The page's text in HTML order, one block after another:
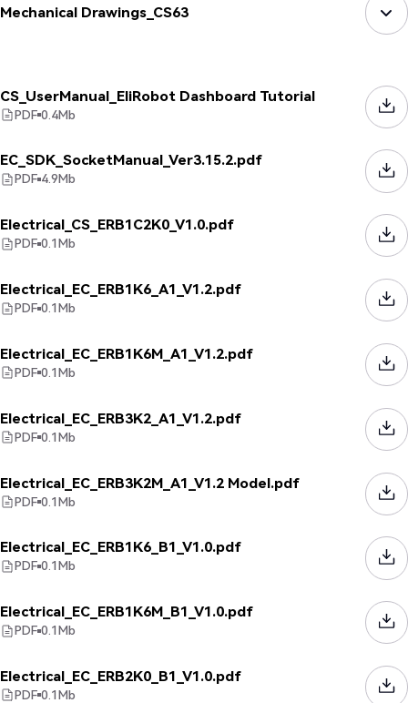
Mechanical Drawings_CS63
CS_UserManual_EliRobot Dashboard Tutorial
PDF 0.4Mb
EC_SDK_SocketManual_Ver3.15.2.pdf
PDF 4.9Mb
Electrical_CS_ERB1C2K0_V1.0.pdf
PDF 0.1Mb
Electrical_EC_ERB1K6_A1_V1.2.pdf
PDF 0.1Mb
Electrical_EC_ERB1K6M_A1_V1.2.pdf
PDF 0.1Mb
Electrical_EC_ERB3K2_A1_V1.2.pdf
PDF 0.1Mb
Electrical_EC_ERB3K2M_A1_V1.2 Model.pdf
PDF 0.1Mb
Electrical_EC_ERB1K6_B1_V1.0.pdf
PDF 0.1Mb
Electrical_EC_ERB1K6M_B1_V1.0.pdf
PDF 0.1Mb
Electrical_EC_ERB2K0_B1_V1.0.pdf
PDF 0.1Mb